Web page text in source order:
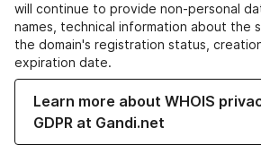
will continue to provide non-personal
names, technical information about the
the domain's registration status,
expiration date.
Learn more about WHOIS
GDPR at Gandi.net